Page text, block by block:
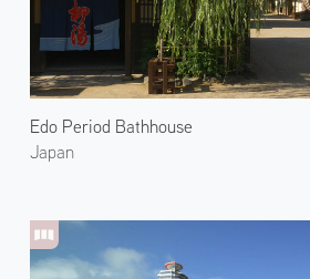
Edo Period Bathhouse
Japan